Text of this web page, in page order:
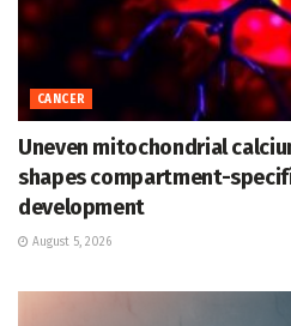
CANCER
Uneven mitochondrial
shapes compartment-
development
August 5, 2026